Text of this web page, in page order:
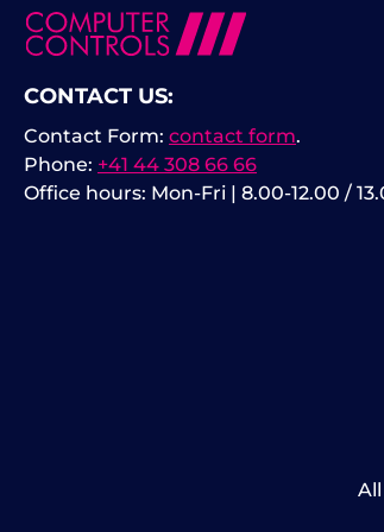
CONTACT US:
Phone: +41 44 308 66 66
Office hours: Mon-Fri | 8.00-12.00 /
Contact Form: contact form.